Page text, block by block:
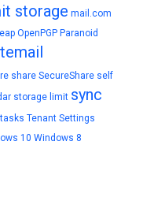
storage mail.com
OpenPGP Paranoid
share SecureShare self
storage limit sync
Tenant Settings
10 Windows 8